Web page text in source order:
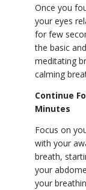
Once you
your eyes
for few
the basic
meditating
calming
Continue
Minutes
Focus on
with your
breath,
your
your